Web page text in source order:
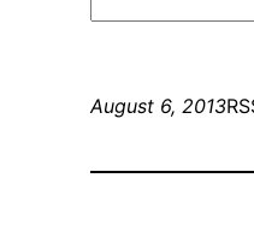
August 6, 2013